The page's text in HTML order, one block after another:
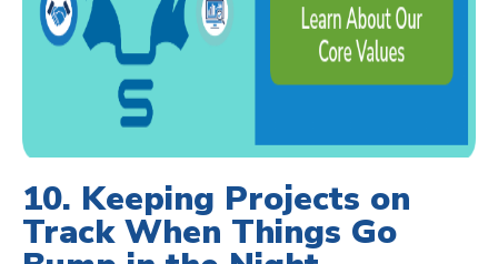
10. Keeping Projects on
Track When Things Go